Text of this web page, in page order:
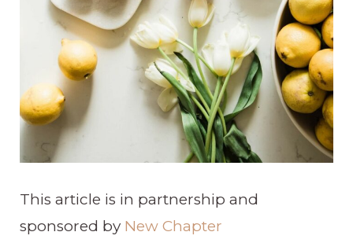
This article is in partnership and
sponsored by New Chapter